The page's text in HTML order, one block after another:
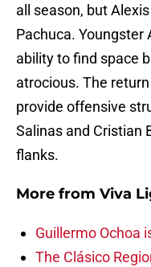
all season, but
Pachuca. Youngster
ability to find space
atrocious. The
provide offensive
Salinas and Cristian
flanks.
More from Viva
Guillermo Ochoa
The Clásico